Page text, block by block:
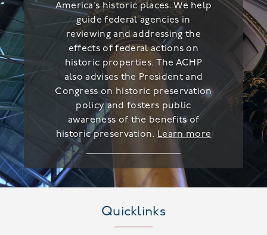
America’s historic places. We help
guide federal agencies in
reviewing and addressing the
effects of federal actions on
historic properties. The ACHP
also advises the President and
Congress on historic preservation
policy and fosters public
awareness of the benefits of
historic preservation. Learn more
Quicklinks